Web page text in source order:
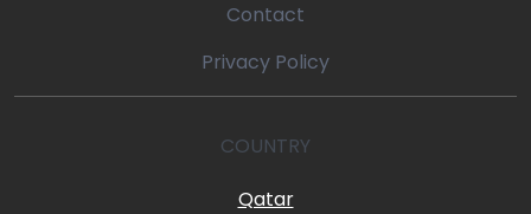
Contact
Privacy Policy
COUNTRY
Qatar